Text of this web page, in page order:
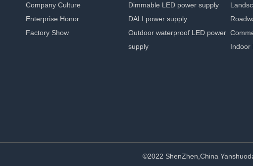
Company Culture
Enterprise Honor
Factory Show
Dimmable LED power supply
DALI power supply
Outdoor waterproof LED power
supply
Indoor
©2022 ShenZhen,China